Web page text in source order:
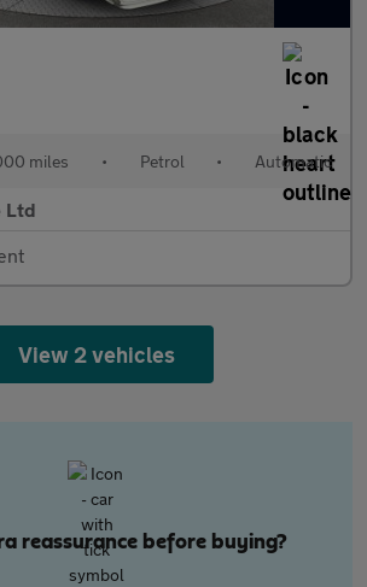
miles • Petrol • Automatic
Ltd
View 2 vehicles
reassurance before buying?